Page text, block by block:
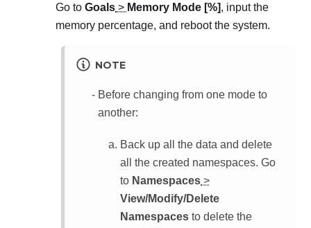
Go to Goals > Memory Mode [%], input the
memory percentage, and reboot the system.
NOTE
Before changing from one mode to
another:
Back up all the data and delete
all the created namespaces. Go
to Namespaces >
View/Modify/Delete
Namespaces to delete the